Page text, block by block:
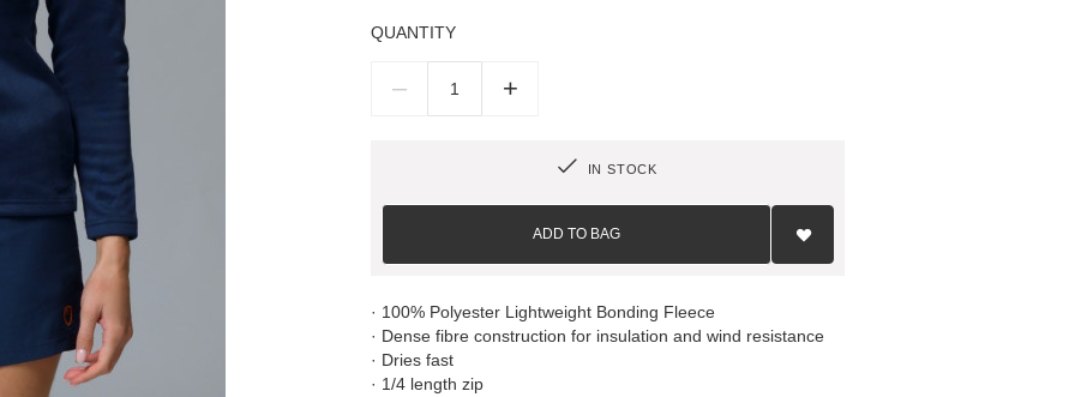
QUANTITY
– +
IN STOCK
ADD TO BAG
Add
List
· 100% Polyester Lightweight Bonding Fleece
· Dense fibre construction for insulation and wind resistance
· Dries fast
· 1/4 length zip